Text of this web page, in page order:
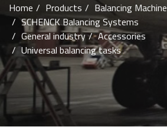
Home Products
Balancing Machine
SCHENCK Balancing Systems
General industry
Accessories
Universal balancing tasks